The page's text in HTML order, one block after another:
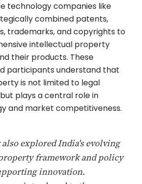
technology companies like
combined patents,
trademarks, and copyrights to
intellectual property
their products. These
participants understand that
is not limited to legal
plays a central role in
and market competitiveness.
explored India's evolving
framework and policy
innovation.